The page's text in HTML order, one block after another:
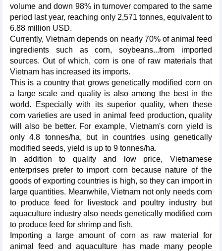
volume and down 98% in turnover compared to the same
period last year, reaching only 2,571 tonnes, equivalent to
6.88 million USD.
Currently, Vietnam depends on nearly 70% of animal feed
ingredients such as corn, soybeans...from imported
sources. Out of which, corn is one of raw materials that
Vietnam has increased its imports.
This is a country that grows genetically modified corn on
a large scale and quality is also among the best in the
world. Especially with its superior quality, when these
corn varieties are used in animal feed production, quality
will also be better. For example, Vietnam's corn yield is
only 4.8 tonnes/ha, but in countries using genetically
modified seeds, yield is up to 9 tonnes/ha.
In addition to quality and low price, Vietnamese
enterprises prefer to import corn because nature of the
goods of exporting countries is high, so they can import in
large quantities. Meanwhile, Vietnam not only needs corn
to produce feed for livestock and poultry industry but
aquaculture industry also needs genetically modified corn
to produce feed for shrimp and fish.
Importing a large amount of corn as raw material for
animal feed and aquaculture has made many people